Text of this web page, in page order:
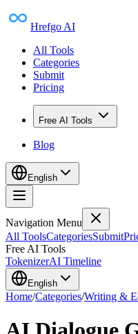
Hrefgo AI
All Tools
Categories
Submit
Pricing
Free AI Tools
Blog
English
Navigation Menu
All ToolsCategoriesSubmit
Free AI Tools
TokenizerAI Timeline
English
Home/Categories/Writing &